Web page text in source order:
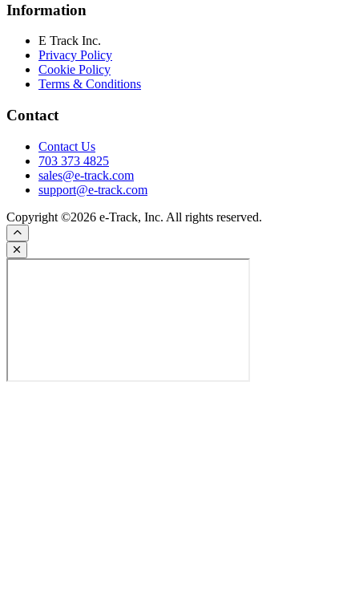
Information
E Track Inc.
Privacy Policy
Cookie Policy
Terms & Conditions
Contact
Contact Us
703 373 4825
sales@e-track.com
support@e-track.com
Copyright ©2026 e-Track, Inc. All rights reserved.